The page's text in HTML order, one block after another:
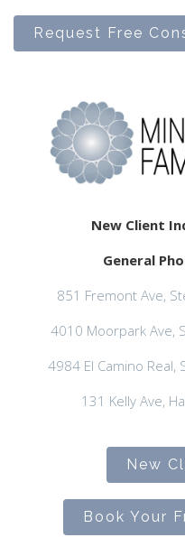
Request Free
New Client
General
851 Fremont Ave,
4010 Moorpark Ave,
4984 El Camino Real,
131 Kelly Ave,
New
Book Your